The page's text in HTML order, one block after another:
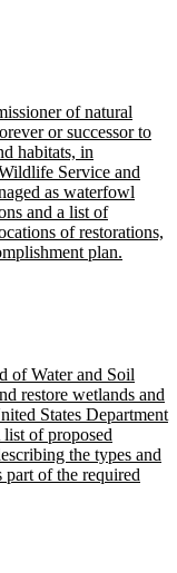
of natural
or successor to
habitats, in
Service and
as waterfowl
and a list of
of restorations,
plan.
of Water and Soil
restore wetlands and
States Department
of proposed
the types and
part of the required